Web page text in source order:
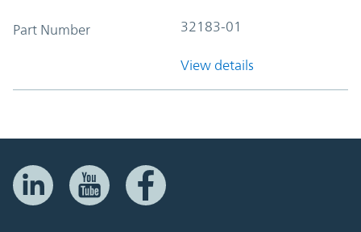
Part Number 32183-01
View details